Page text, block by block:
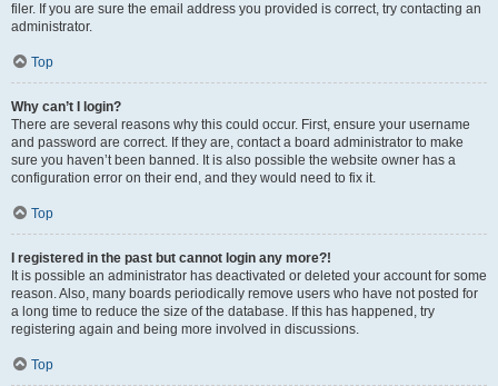
filer. If you are sure the email address you provided is correct, try contacting an
administrator.
Top
Why can’t I login?
There are several reasons why this could occur. First, ensure your username
and password are correct. If they are, contact a board administrator to make
sure you haven’t been banned. It is also possible the website owner has a
configuration error on their end, and they would need to fix it.
Top
I registered in the past but cannot login any more?!
It is possible an administrator has deactivated or deleted your account for some
reason. Also, many boards periodically remove users who have not posted for
a long time to reduce the size of the database. If this has happened, try
registering again and being more involved in discussions.
Top